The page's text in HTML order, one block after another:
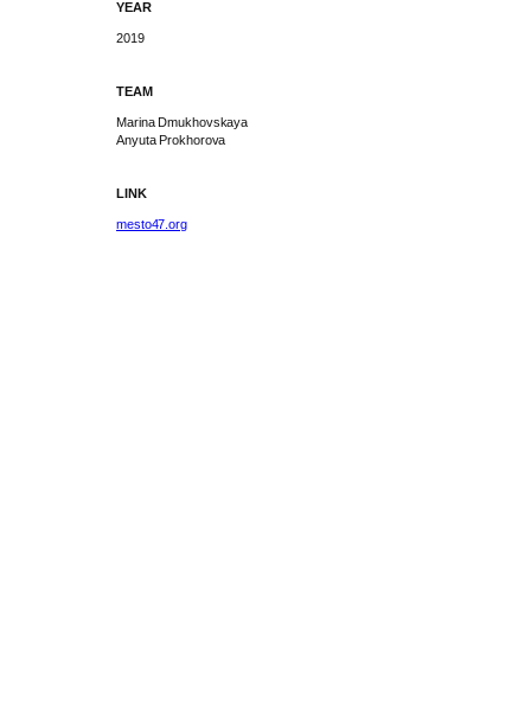
YEAR
2019
TEAM
Marina Dmukhovskaya
Anyuta Prokhorova
LINK
mesto47.org